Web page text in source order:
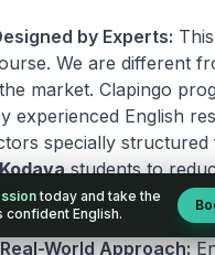
by Experts:
We are different
market. Clapingo
experienced English
specially
Kodavastudents to
World Approach:
today and take the
English.